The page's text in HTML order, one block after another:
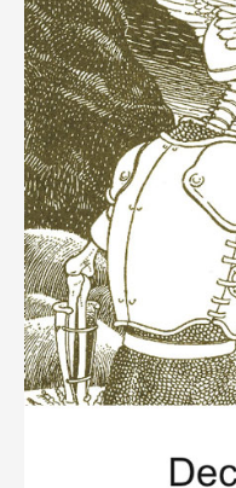
Border”